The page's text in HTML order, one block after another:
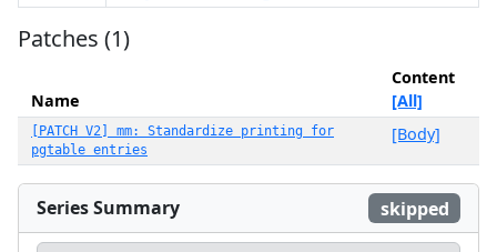
Patches (1)
Name
Content
[All]
[PATCH V2] mm: Standardize printing for
pgtable entries
[Body]
Series Summary skipped